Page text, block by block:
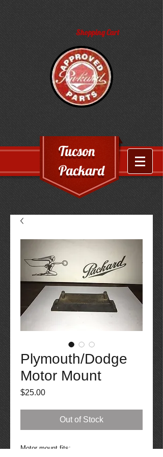
Shopping Cart
Tucson
Packard
Plymouth/Dodge
Motor Mount
$25.00Price
Out of Stock
Motor mount fits: